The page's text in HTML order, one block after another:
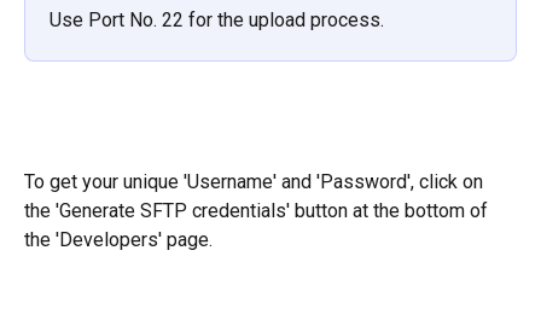
Use Port No. 22 for the upload process.
To get your unique 'Username' and 'Password', click on
the 'Generate SFTP credentials' button at the bottom of
the 'Developers' page.